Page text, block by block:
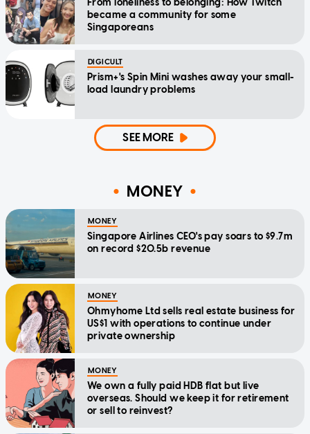
From loneliness to belonging: How Twitch
became a community for some
Singaporeans
DIGICULT
Prism+'s Spin Mini washes away your small-
load laundry problems
SEE MORE
MONEY
MONEY
Singapore Airlines CEO's pay soars to $9.7m
on record $20.5b revenue
MONEY
Ohmyhome Ltd sells real estate business for
US$1 with operations to continue under
private ownership
MONEY
We own a fully paid HDB flat but live
overseas. Should we keep it for retirement
or sell to reinvest?